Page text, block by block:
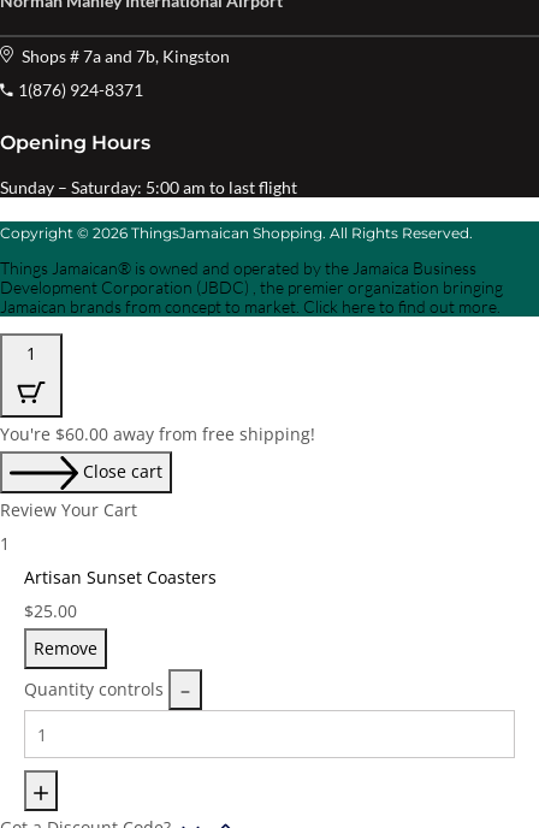
Shops # 7a and 7b, Kingston
1(876) 924-8371
Opening Hours
Sunday – Saturday: 5:00 am to last flight
Copyright © 2026 ThingsJamaican Shopping. All Rights Reserved.
Things Jamaican® is owned and operated by the Jamaica Business
Development Corporation (JBDC) , the premier organization bringing
Jamaican brands from concept to market. Click here to find out more.
1
You're $60.00 away from free shipping!
Close cart
Review Your Cart
1
Artisan Sunset Coasters
Price:
$25.00
Remove
Quantity controls